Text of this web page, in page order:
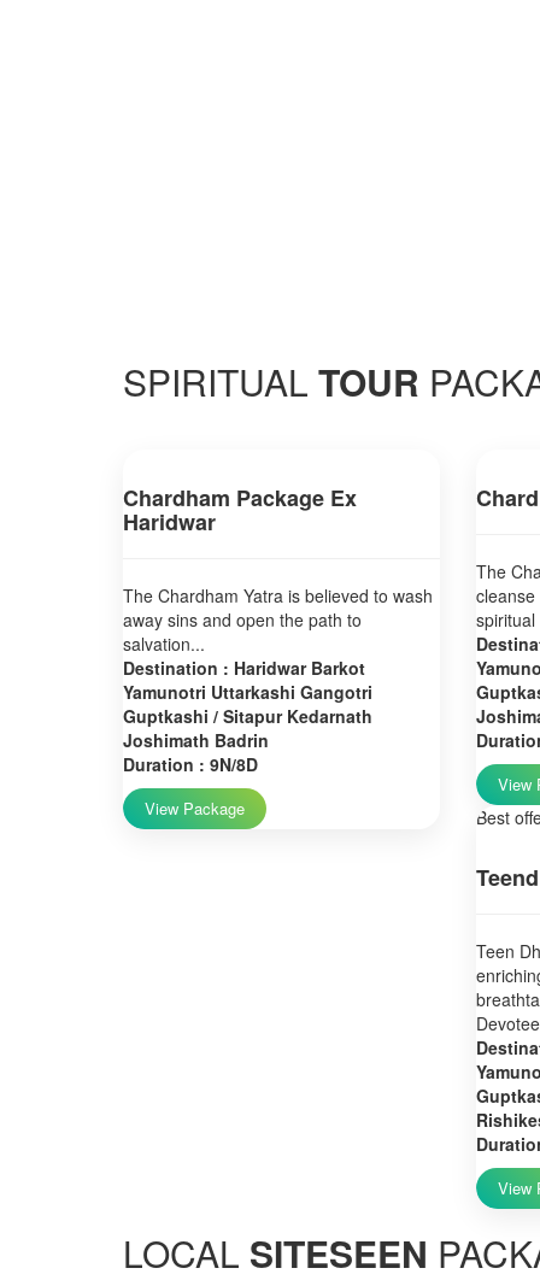
SPIRITUAL TOUR
Chardham Package Ex
Haridwar
The Chardham Yatra is believed to wash
away sins and open the path to
salvation...
Destination : Haridwar Barkot
Yamunotri Uttarkashi Gangotri
Guptkashi / Sitapur Kedarnath
Joshimath Badrin
Duration : 9N/8D
View Package
The
View
Best
Teen
View
LOCAL SITESEEN